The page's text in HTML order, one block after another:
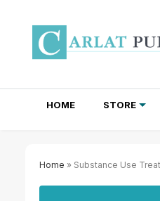
HOME STORE
Home » Substance Use